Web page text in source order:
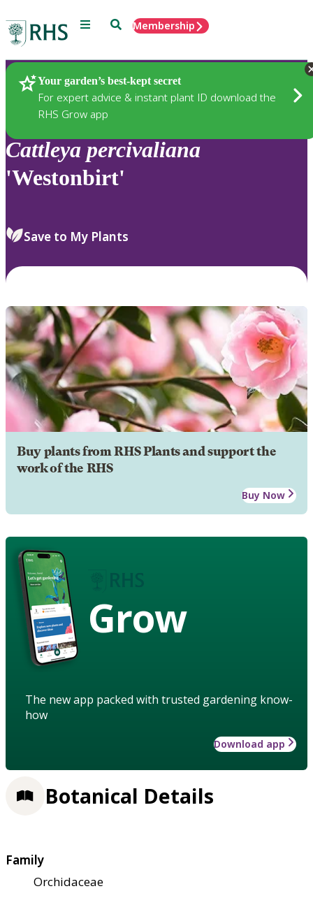
Menu SearchMembership
Your garden’s best-kept secret
For expert advice & instant plant ID download the
RHS Grow app
Plants
Cattleya percivaliana
'Westonbirt'
Save to My Plants
Buy plants from RHS Plants and support the
work of the RHS
Buy Now
Grow
The new app packed with trusted gardening know-
how
Download app
Botanical Details
Family
Orchidaceae